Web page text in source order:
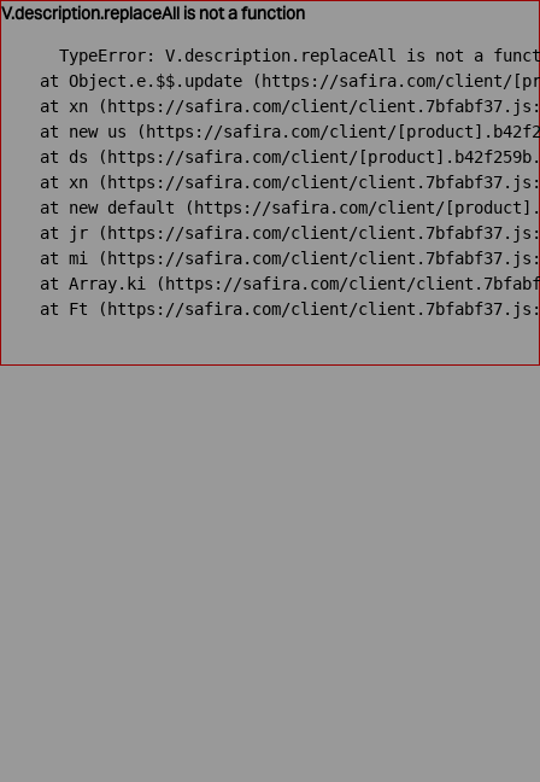
V.description.replaceAll is not a function
TypeError: V.description.replaceAll is not a
at Object.e.$$.update (https://safira.com/client/
at xn (https://safira.com/client/
at new us (https://safira.com/client/
at ds (https://safira.com/client/
at xn (https://safira.com/client/
at new default (https://safira.com/client/
at jr (https://safira.com/client/
at mi (https://safira.com/client/
at Array.ki (https://safira.com/client/
at Ft (https://safira.com/client/